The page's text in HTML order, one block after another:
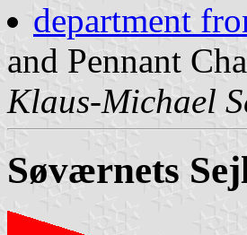
department
and Pennant
Klaus-Michael
Søværnets